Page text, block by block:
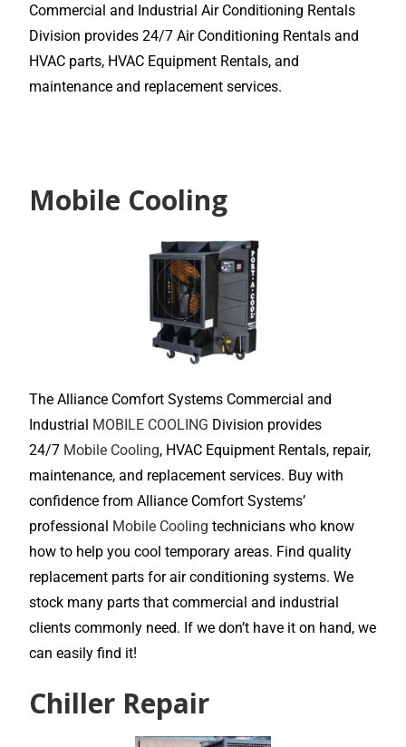
Commercial and Industrial Air Conditioning Rentals
Division provides 24/7 Air Conditioning Rentals and
HVAC parts, HVAC Equipment Rentals, and
maintenance and replacement services.
Mobile Cooling
The Alliance Comfort Systems Commercial and
Industrial MOBILE COOLING Division provides
24/7 Mobile Cooling, HVAC Equipment Rentals, repair,
maintenance, and replacement services. Buy with
confidence from Alliance Comfort Systems’
professional Mobile Cooling technicians who know
how to help you cool temporary areas. Find quality
replacement parts for air conditioning systems. We
stock many parts that commercial and industrial
clients commonly need. If we don’t have it on hand, we
can easily find it!
Chiller Repair